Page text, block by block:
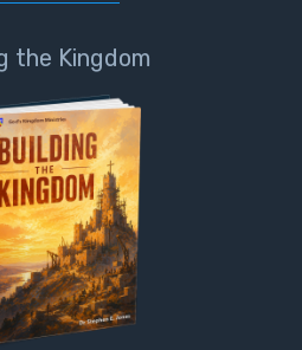
the Kingdom